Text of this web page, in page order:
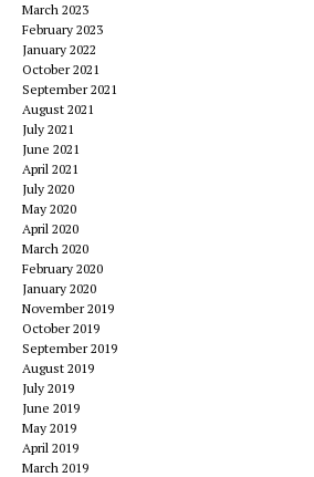
March 2023
February 2023
January 2022
October 2021
September 2021
August 2021
July 2021
June 2021
April 2021
July 2020
May 2020
April 2020
March 2020
February 2020
January 2020
November 2019
October 2019
September 2019
August 2019
July 2019
June 2019
May 2019
April 2019
March 2019